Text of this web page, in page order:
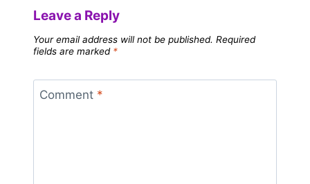
Leave a Reply
Your email address will not be published. Required
fields are marked *
Comment *